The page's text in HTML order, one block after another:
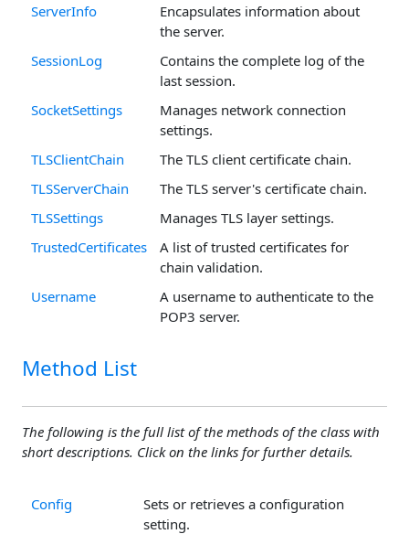
ServerInfo
Encapsulates information about
the server.
SessionLog
Contains the complete log of the
last session.
SocketSettings
Manages network connection
settings.
TLSClientChain
The TLS client certificate chain.
TLSServerChain
The TLS server's certificate chain.
TLSSettings
Manages TLS layer settings.
TrustedCertificates
A list of trusted certificates for
chain validation.
Username
A username to authenticate to the
POP3 server.
Method List
The following is the full list of the methods of the class with
short descriptions. Click on the links for further details.
Config
Sets or retrieves a configuration
setting.